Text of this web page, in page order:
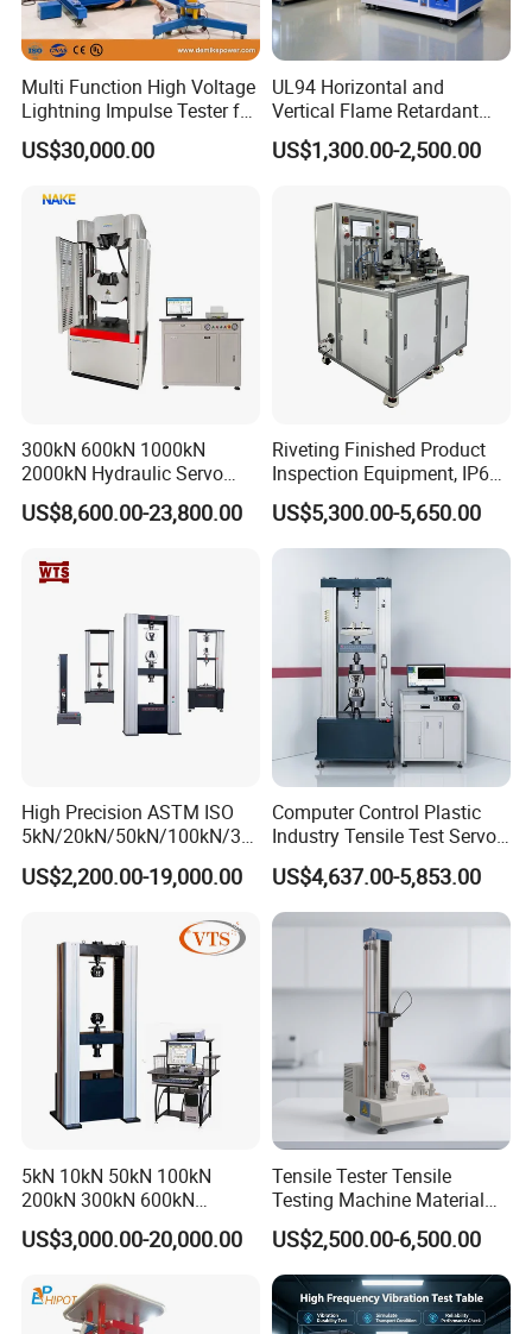
Multi Function High Voltage
Lightning Impulse Tester for
Comprehensive Electrical
Performance Test
US$30,000.00
UL94 Horizontal and
Vertical Flame Retardant
Tester for Plastic
Combustion Character Test
US$1,300.00-2,500.00
300kN 600kN 1000kN
2000kN Hydraulic Servo
Computer Digital Pressure
Material Tensile Metal Cable
Strength Universal Testing
Machine
US$8,600.00-23,800.00
Riveting Finished Product
Inspection Equipment, IP67
Airtight Waterproof Factory
Tester for ECU, Battery
Motorcycle & Solar Light
US$5,300.00-5,650.00
High Precision ASTM ISO
5kN/20kN/50kN/100kN/30
0kN/500kN/1000kN
Universal Tensile Testing
Tensile/Compression/Peel/
Friction Testing
US$2,200.00-19,000.00
Computer Control Plastic
Industry Tensile Test Servo
Motor Universal Material
Testing Machine
US$4,637.00-5,853.00
5kN 10kN 50kN 100kN
200kN 300kN 600kN
1000kN 2000kN Rubber
Plastic Steel Rebar Metal
Strength Pull Traction
Testing Machine
US$3,000.00-20,000.00
Tensile Tester Tensile
Testing Machine Material
Testing Equipment Desktop
Laboratory Tester
US$2,500.00-6,500.00